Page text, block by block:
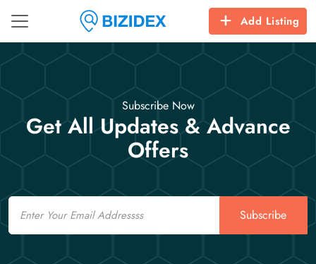
Add Listing
Subscribe Now
Get All Updates & Advance
Offers
Email
Subscribe